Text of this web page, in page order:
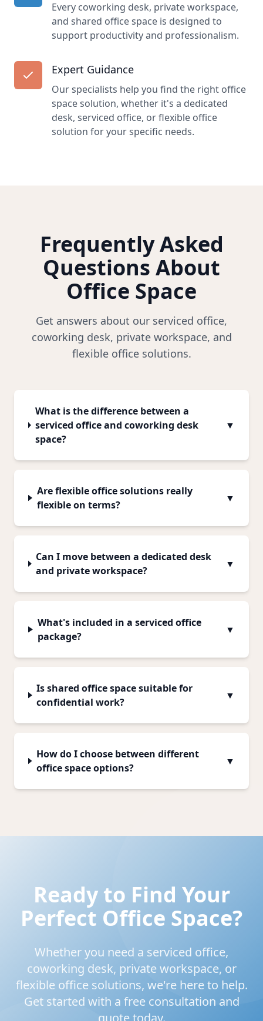
Every coworking desk, private workspace,
and shared office space is designed to
support productivity and professionalism.
Expert Guidance
Our specialists help you find the right office
space solution, whether it's a dedicated
desk, serviced office, or flexible office
solution for your specific needs.
Frequently Asked
Questions About
Office Space
Get answers about our serviced office,
coworking desk, private workspace, and
flexible office solutions.
What is the difference between a
serviced office and coworking desk
space?
▼
Are flexible office solutions really
flexible on terms?
▼
Can I move between a dedicated desk
and private workspace?
▼
What's included in a serviced office
package?
▼
Is shared office space suitable for
confidential work?
▼
How do I choose between different
office space options?
▼
Ready to Find Your
Perfect Office Space?
Whether you need a serviced office,
coworking desk, private workspace, or
flexible office solutions, we're here to help.
Get started with a free consultation and
quote today.